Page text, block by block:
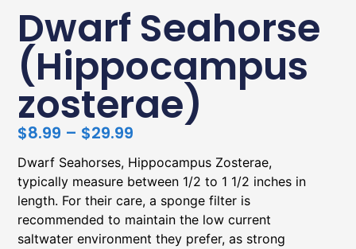
Dwarf Seahorse
(Hippocampus
zosterae)
$8.99 – $29.99
Dwarf Seahorses, Hippocampus Zosterae,
typically measure between 1/2 to 1 1/2 inches in
length. For their care, a sponge filter is
recommended to maintain the low current
saltwater environment they prefer, as strong